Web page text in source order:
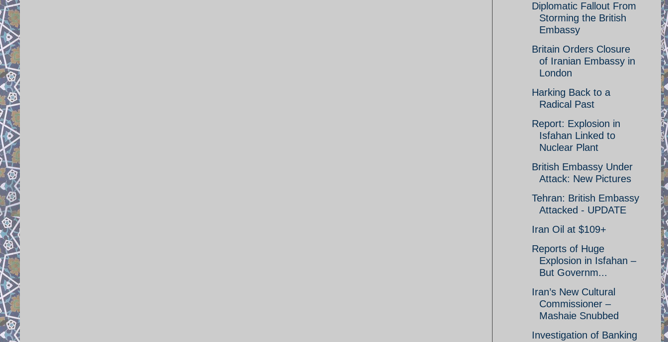
Diplomatic Fallout From
Storming the British
Embassy
Britain Orders Closure
of Iranian Embassy in
London
Harking Back to a
Radical Past
Report: Explosion in
Isfahan Linked to
Nuclear Plant
British Embassy Under
Attack: New Pictures
Tehran: British Embassy
Attacked - UPDATE
Iran Oil at $109+
Reports of Huge
Explosion in Isfahan –
But Governm...
Iran’s New Cultural
Commissioner –
Mashaie Snubbed
Investigation of Banking